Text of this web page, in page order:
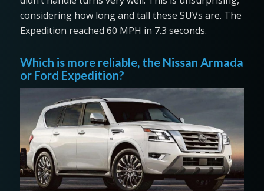
considering how long and tall these SUVs are. The
Expedition reached 60 MPH in 7.3 seconds.
Which is more reliable, the Nissan Armada
or Ford Expedition?